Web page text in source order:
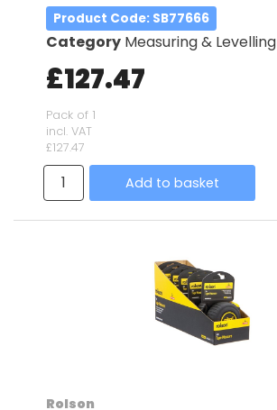
Product Code: SB77666
Category Measuring & Levelling
£127.47
Pack of 1
incl. VAT
£127.47
Add to basket
Rolson